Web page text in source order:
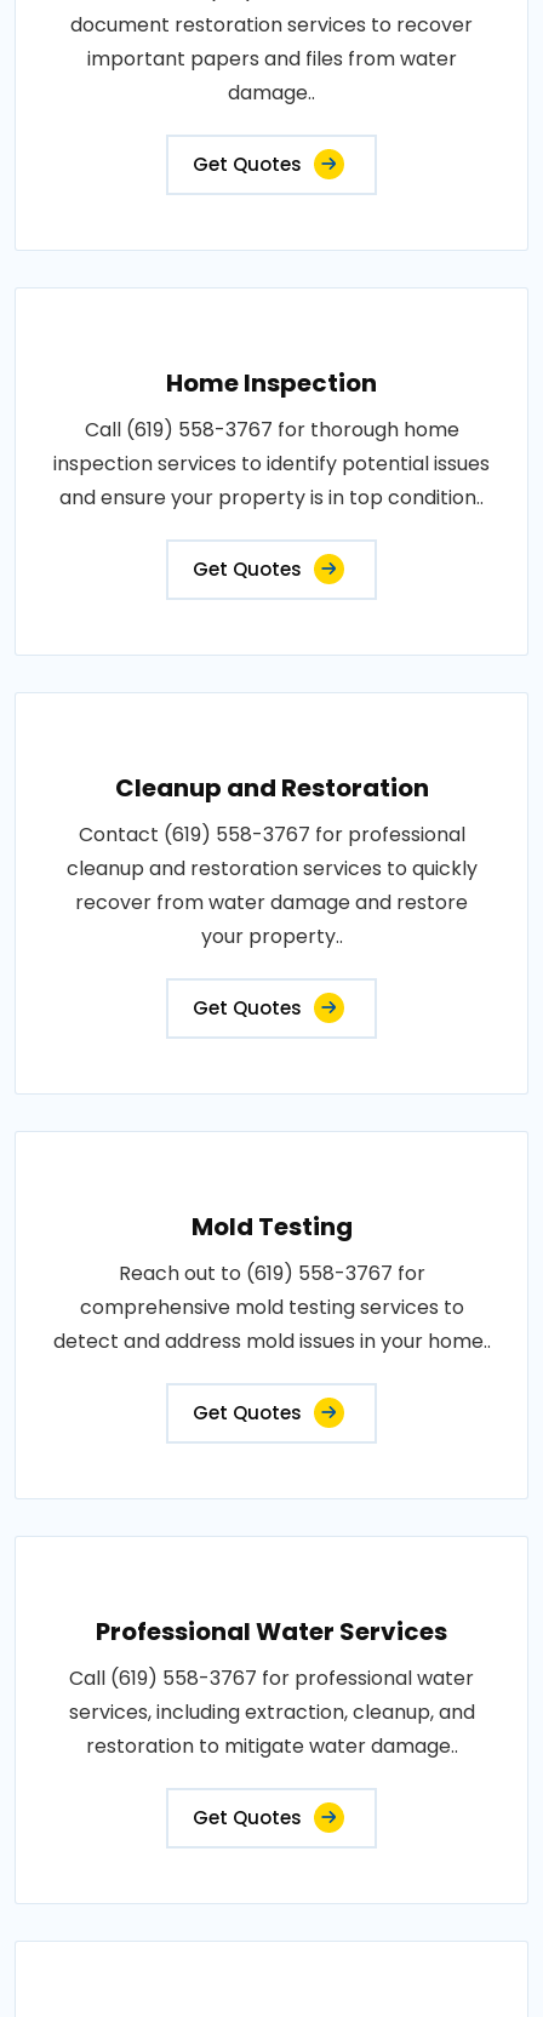
document restoration services to recover
important papers and files from water
damage..
Get Quotes
Home Inspection
Call (619) 558-3767 for thorough home
inspection services to identify potential issues
and ensure your property is in top condition..
Get Quotes
Cleanup and Restoration
Contact (619) 558-3767 for professional
cleanup and restoration services to quickly
recover from water damage and restore
your property..
Get Quotes
Mold Testing
Reach out to (619) 558-3767 for
comprehensive mold testing services to
detect and address mold issues in your home..
Get Quotes
Professional Water Services
Call (619) 558-3767 for professional water
services, including extraction, cleanup, and
restoration to mitigate water damage..
Get Quotes